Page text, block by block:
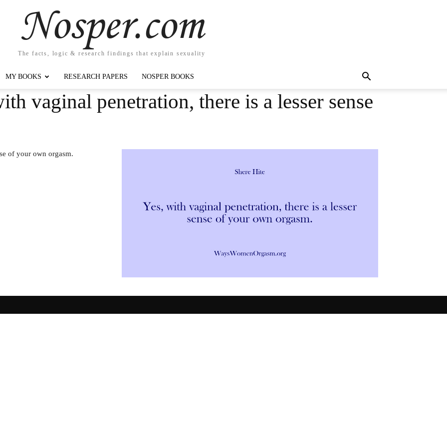
Nosper.com
The facts, logic & research findings that explain sexuality
MY BOOKS RESEARCH PAPERS NOSPER BOOKS
vaginal penetration, there is a lesser sense
of your own orgasm.